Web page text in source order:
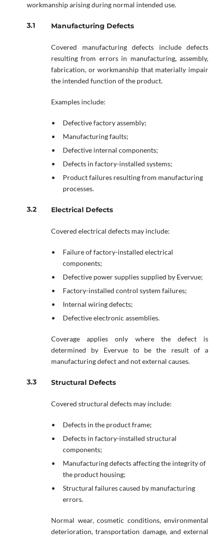
workmanship arising during normal intended use.
Manufacturing Defects
Covered manufacturing defects include defects
resulting from errors in manufacturing, assembly,
fabrication, or workmanship that materially impair
the intended function of the product.
Examples include:
Defective factory assembly;
Manufacturing faults;
Defective internal components;
Defects in factory-installed systems;
Product failures resulting from manufacturing
processes.
Electrical Defects
Covered electrical defects may include:
Failure of factory-installed electrical
components;
Defective power supplies supplied by Evervue;
Factory-installed control system failures;
Internal wiring defects;
Defective electronic assemblies.
Coverage applies only where the defect is
determined by Evervue to be the result of a
manufacturing defect and not external causes.
Structural Defects
Covered structural defects may include:
Defects in the product frame;
Defects in factory-installed structural
components;
Manufacturing defects affecting the integrity of
the product housing;
Structural failures caused by manufacturing
errors.
Normal wear, cosmetic conditions, environmental
deterioration, transportation damage, and external